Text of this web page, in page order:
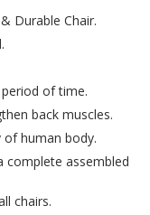
Durable Chair.
of time.
back muscles.
of human body.
complete assembled
chairs.